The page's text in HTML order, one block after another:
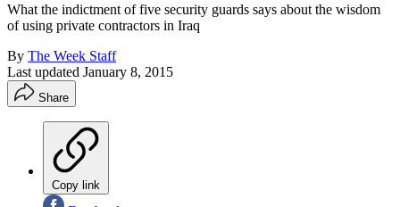
What the indictment of five security guards says about the wisdom
of using private contractors in Iraq
By The Week Staff
Last updated January 8, 2015
Share
Copy link